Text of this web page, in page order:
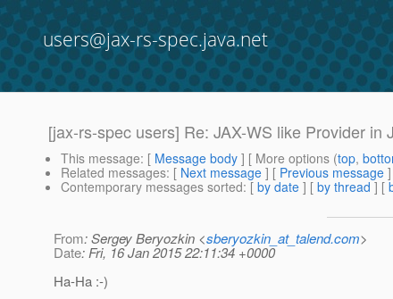
users@jax-rs-spec.java.net
[jax-rs-spec users] Re: JAX-WS like Provider in
This message: [ Message body ] [ More options (top,
Related messages: [ Next message ] [ Previous message
Contemporary messages sorted: [ by date ] [ by thread ] [
From: Sergey Beryozkin <sberyozkin_at_talend.com>
Date: Fri, 16 Jan 2015 22:11:34 +0000
Ha-Ha :-)